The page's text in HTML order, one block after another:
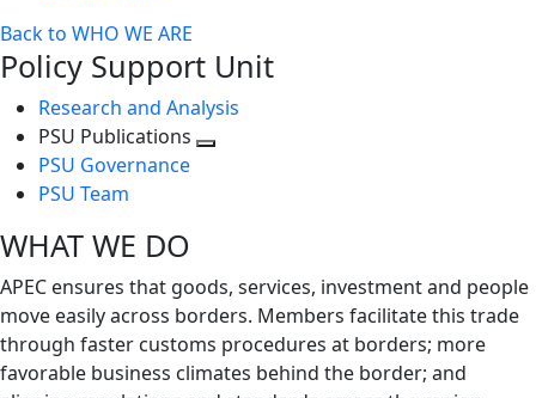
Back to WHO WE ARE
Policy Support Unit
Research and Analysis
PSU Publications
PSU Governance
PSU Team
WHAT WE DO
APEC ensures that goods, services, investment and people
move easily across borders. Members facilitate this trade
through faster customs procedures at borders; more
favorable business climates behind the border; and